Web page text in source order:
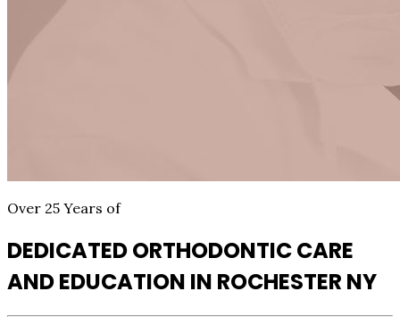
Over 25 Years of
DEDICATED ORTHODONTIC CARE
AND EDUCATION IN ROCHESTER NY